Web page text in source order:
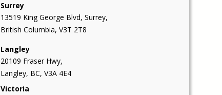
Surrey
13519 King George Blvd,Surrey,
British Columbia,V3T 2T8
Langley
20109 Fraser Hwy,
Langley, BC, V3A 4E4
Victoria